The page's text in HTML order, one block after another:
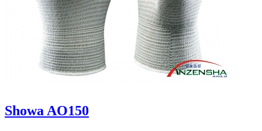
Showa AO150